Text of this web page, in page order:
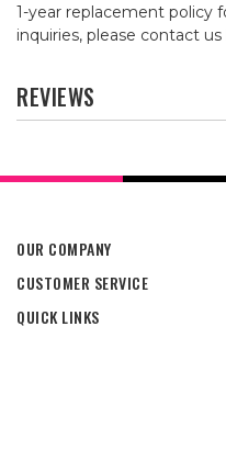
1-year replacement policy
inquiries, please contact us
REVIEWS
OUR COMPANY
CUSTOMER SERVICE
QUICK LINKS